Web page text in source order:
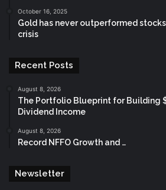
October 16, 2025
Gold has never outperformed
crisis
Recent Posts
August 8, 2026
The Portfolio Blueprint for Building
Dividend Income
August 8, 2026
Record NFFO Growth and …
Newsletter